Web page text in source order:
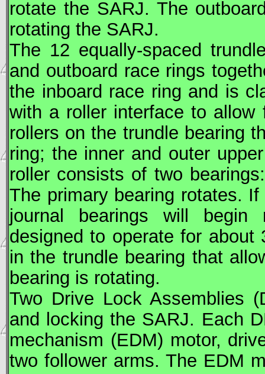
rotate the SARJ. The
rotating the SARJ.
The 12 equally-spaced
and outboard race rings
the inboard race ring and is
with a roller interface to
rollers on the trundle bearing
ring; the inner and outer
roller consists of two
The primary bearing rotates.
journal bearings will begin
designed to operate for about
in the trundle bearing that
bearing is rotating.
Two Drive Lock Assemblies
and locking the SARJ. Each
mechanism (EDM) motor,
two follower arms. The EDM